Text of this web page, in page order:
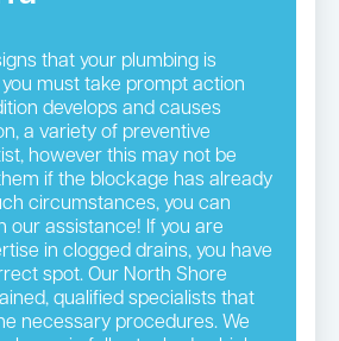
that your plumbing is
must take prompt action
develops and causes
a variety of preventive
however this may not be
if the blockage has already
circumstances, you can
our assistance! If you are
in clogged drains, you have
spot. Our North Shore
qualified specialists that
necessary procedures. We